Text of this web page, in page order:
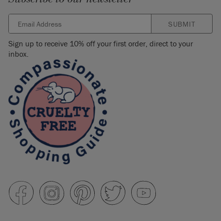
SUBMIT
Sign up to receive 10% off your first order, direct to your
inbox.